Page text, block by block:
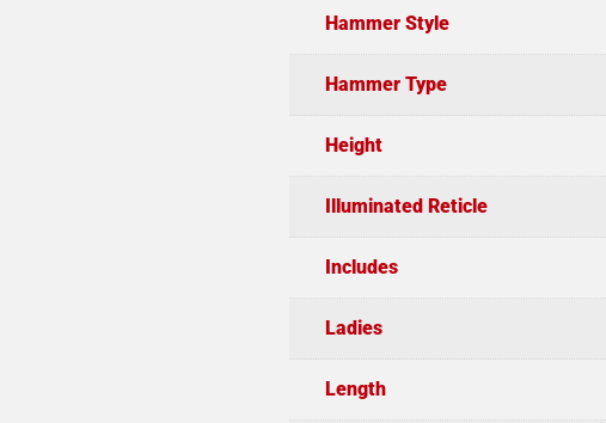
Hammer Style
Hammer Type
Height
Illuminated Reticle
Includes
Ladies
Length